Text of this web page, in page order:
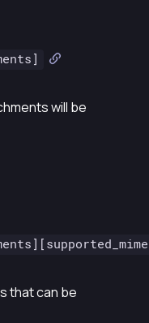
will be
that can be